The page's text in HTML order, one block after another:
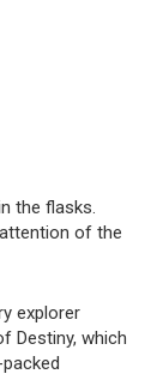
the flasks.
of the
explorer
Destiny, which